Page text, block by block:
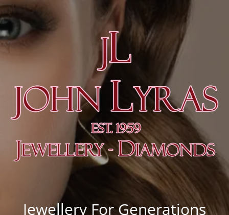
Jewellery For Generations